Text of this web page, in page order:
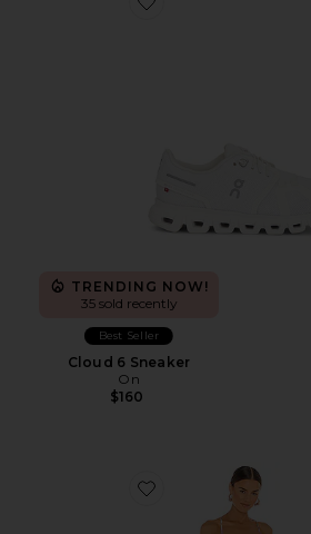
Favorite Cloud 6 Sneaker
TRENDING NOW!
35 sold recently
Best Seller
Cloud 6 Sneaker
On
$160
Favorite Blythe Dress